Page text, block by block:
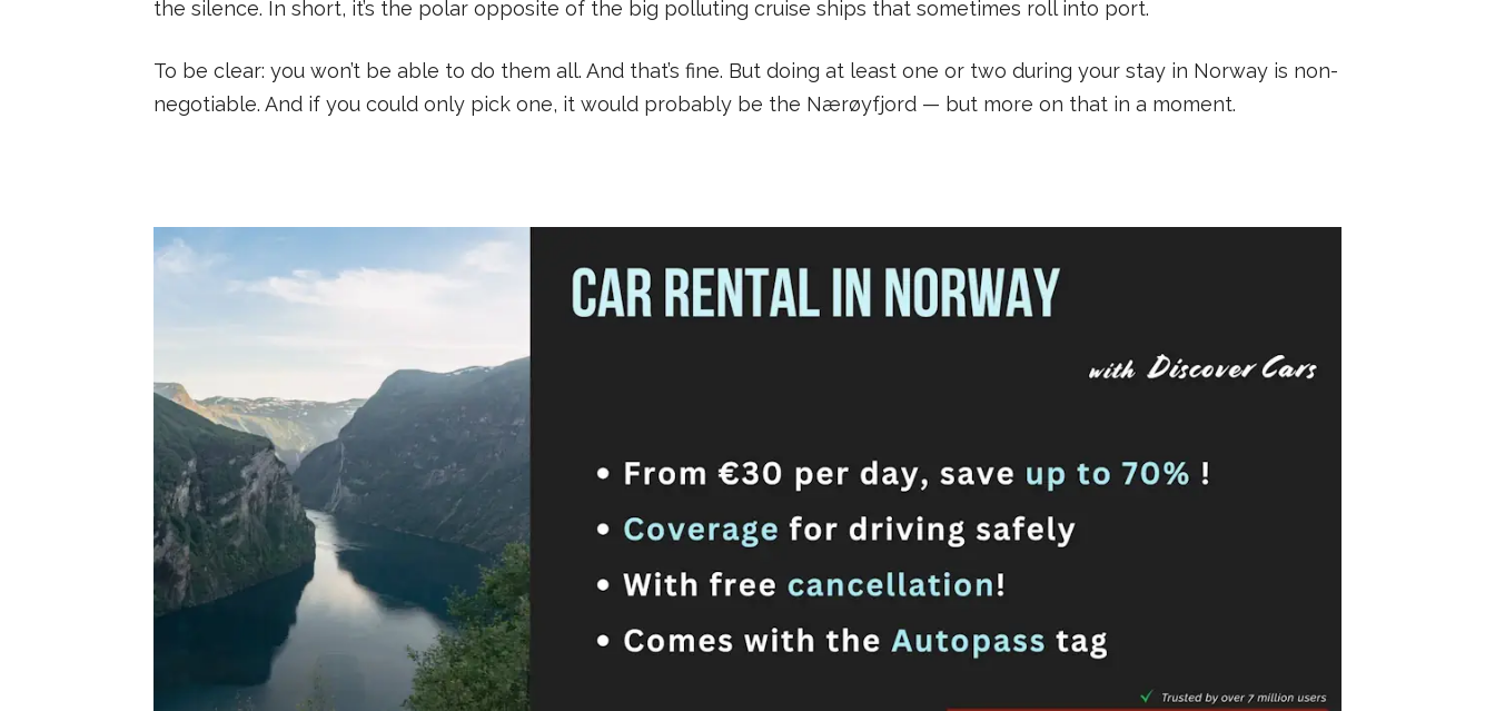
the silence. In short, it’s the polar opposite of the big polluting cruise ships that sometimes roll into port.
To be clear: you won’t be able to do them all. And that’s fine. But doing at least one or two during your stay in Norway is non-
negotiable. And if you could only pick one, it would probably be the Nærøyfjord — but more on that in a moment.